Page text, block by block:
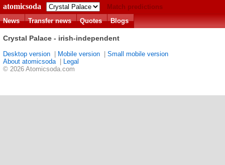
atomicsoda
Match predictions
News
Transfer news Quotes Blogs
Crystal Palace - irish-independent
Desktop version Mobile version
Small mobile version
About atomicsoda|
Legal
© 2026 Atomicsoda.com